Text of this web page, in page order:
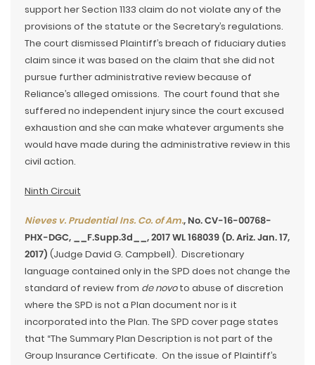
support her Section 1133 claim do not violate any of the
provisions of the statute or the Secretary’s regulations.
The court dismissed Plaintiff’s breach of fiduciary duties
claim since it was based on the claim that she did not
pursue further administrative review because of
Reliance’s alleged omissions. The court found that she
suffered no independent injury since the court excused
exhaustion and she can make whatever arguments she
would have made during the administrative review in this
civil action.
Ninth Circuit
Nieves v. Prudential Ins. Co. of Am., No. CV-16-00768-
PHX-DGC, __F.Supp.3d__, 2017 WL 168039 (D. Ariz. Jan. 17,
2017) (Judge David G. Campbell). Discretionary
language contained only in the SPD does not change the
standard of review from de novoto abuse of discretion
where the SPD is not a Plan document nor is it
incorporated into the Plan. The SPD cover page states
that “The Summary Plan Description is not part of the
Group Insurance Certificate. On the issue of Plaintiff’s